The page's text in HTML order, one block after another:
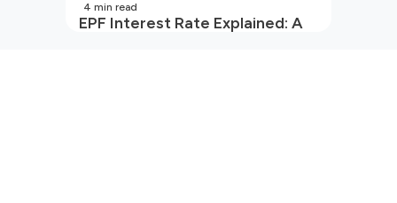
EPF Interest Rate Explained: A
4 min read